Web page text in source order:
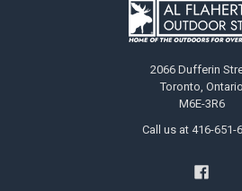
2066 Dufferin
Toronto, Ontario
M6E-3R6
Call us at 416-651-